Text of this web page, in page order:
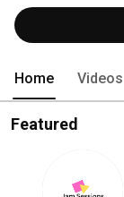
Home Videos
Featured